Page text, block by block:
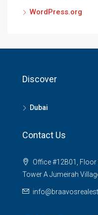
WordPress.org
Discover
Dubai
Contact Us
Office #12B01,
Tower A Jumeirah